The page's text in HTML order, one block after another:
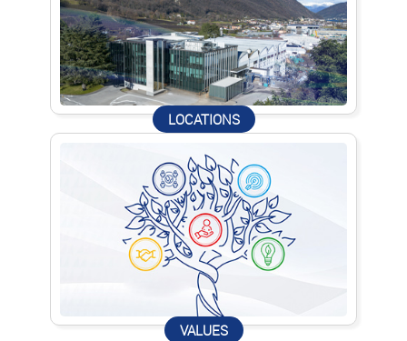
LOCATIONS
VALUES